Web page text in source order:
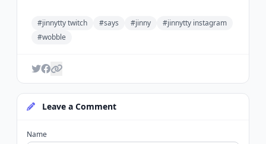
#jinnytty twitch #says #jinny
#jinnytty instagram
#wobble
Leave a Comment
Name